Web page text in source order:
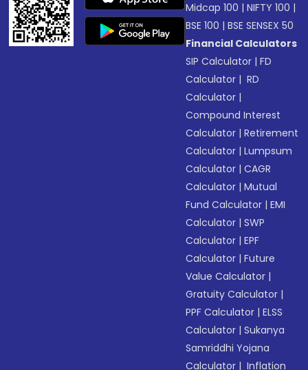
Midcap 100 |NIFTY 100 |
BSE 100 |BSE SENSEX 50
Financial Calculators
SIP Calculator |FD
Calculator | RD
Calculator |
Compound Interest
Calculator |Retirement
Calculator |Lumpsum
Calculator |CAGR
Calculator |Mutual
Fund Calculator |EMI
Calculator |SWP
Calculator |EPF
Calculator |Future
Value Calculator |
Gratuity Calculator |
PPF Calculator |ELSS
Calculator |Sukanya
Samriddhi Yojana
Calculator | Inflation